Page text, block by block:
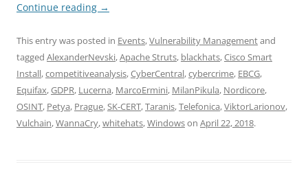
Continue reading →
This entry was posted in Events,Vulnerability Managementand
tagged AlexanderNevski,Apache Struts, blackhats,Cisco Smart
Install,competitiveanalysis,CyberCentral,cybercrime, EBCG,
Equifax,GDPR, Lucerna, MarcoErmini, MilanPikula, Nordicore,
OSINT, Petya, Prague,SK-CERT,Taranis,Telefonica,ViktorLarionov,
Vulchain,WannaCry,whitehats,Windowson April 22, 2018.